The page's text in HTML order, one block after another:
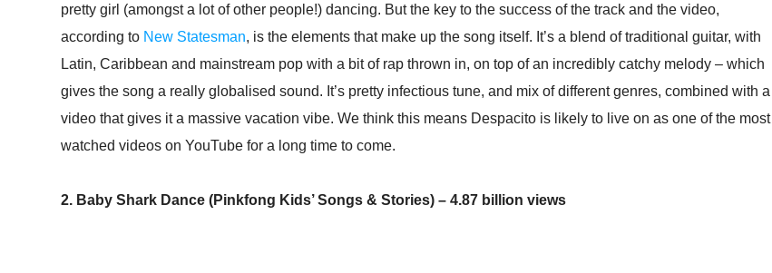
pretty girl (amongst a lot of other people!) dancing. But the key to the success of the track and the video,
according to New Statesman, is the elements that make up the song itself. It’s a blend of traditional guitar, with
Latin, Caribbean and mainstream pop with a bit of rap thrown in, on top of an incredibly catchy melody – which
gives the song a really globalised sound. It’s pretty infectious tune, and mix of different genres, combined with a
video that gives it a massive vacation vibe. We think this means Despacito is likely to live on as one of the most
watched videos on YouTube for a long time to come.
2. Baby Shark Dance (Pinkfong Kids’ Songs & Stories) – 4.87 billion views